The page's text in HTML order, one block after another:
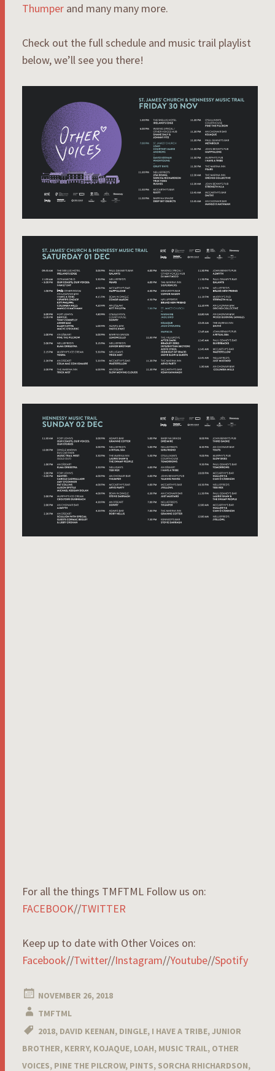
Thumper and many many more.
Check out the full schedule and music trail playlist
below, we’ll see you there!
For all the things TMFTML Follow us on:
FACEBOOK//TWITTER
Keep up to date with Other Voices on:
Facebook//Twitter//Instagram//Youtube//Spotify
NOVEMBER 26, 2018
TMFTML
2018, DAVID KEENAN, DINGLE, I HAVE A TRIBE,JUNIOR
BROTHER, KERRY, KOJAQUE, LOAH, MUSIC TRAIL, OTHER
VOICES, PINE THE PILCROW, PINTS, SORCHA RHICHARDSON,